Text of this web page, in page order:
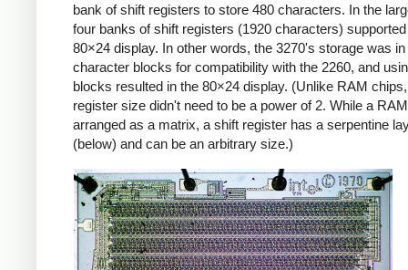
bank of shift registers to store 480 characters. In the
four banks of shift registers (1920 characters)
80×24 display. In other words, the 3270's storage was in
character blocks for compatibility with the 2260, and
blocks resulted in the 80×24 display. (Unlike RAM
register size didn't need to be a power of 2. While a
arranged as a matrix, a shift register has a serpentine
(below) and can be an arbitrary size.)